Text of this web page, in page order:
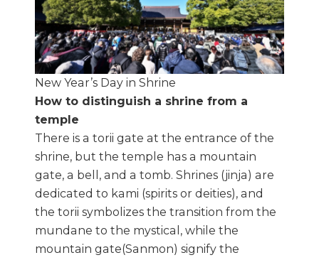
New Year’s Day in Shrine
How to distinguish a shrine from a
temple
There is a torii gate at the entrance of the
shrine, but the temple has a mountain
gate, a bell, and a tomb. Shrines (jinja) are
dedicated to kami (spirits or deities), and
the torii symbolizes the transition from the
mundane to the mystical, while the
mountain gate(Sanmon) signify the